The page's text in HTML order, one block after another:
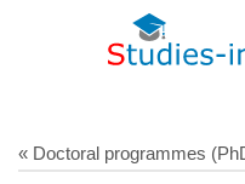
« Doctoral programmes